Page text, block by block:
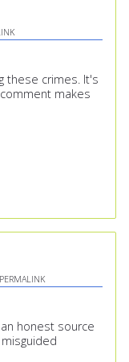
these crimes. It's
comment makes
PERMALINK
honest source